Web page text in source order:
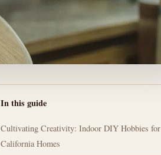
In this guide
Cultivating Creativity: Indoor DIY Hobbies for
California Homes